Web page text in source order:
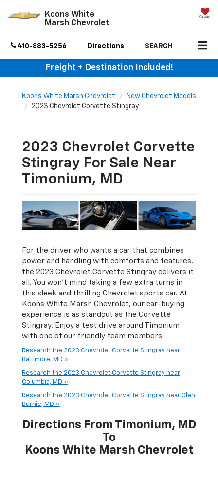
Koons White
Marsh Chevrolet
Saved
410-883-5256 Directions SEARCH
Freight + Destination Included!
Koons White Marsh Chevrolet
New Chevrolet Models
2023 Chevrolet Corvette Stingray
2023 Chevrolet Corvette
Stingray For Sale Near
Timonium, MD
For the driver who wants a car that combines
power and handling with comforts and features,
the 2023 Chevrolet Corvette Stingray delivers it
all. You won’t mind taking a few extra turns in
this sleek and thrilling Chevrolet sports car. At
Koons White Marsh Chevrolet, our car-buying
experience is as standout as the Corvette
Stingray. Enjoy a test drive around Timonium
with one of our friendly team members.
Research the 2023 Chevrolet Corvette Stingray near
Baltimore, MD »
Research the 2023 Chevrolet Corvette Stingray near
Columbia, MD »
Research the 2023 Chevrolet Corvette Stingray near Glen
Burnie, MD »
Directions From Timonium, MD
To
Koons White Marsh Chevrolet